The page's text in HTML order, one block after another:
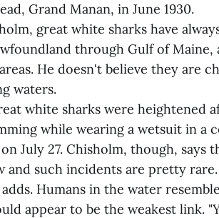
Grand Manan, in June 1930.
great white sharks have
through Gulf of Maine,
He doesn't believe they are
waters.
white sharks were heightened
while wearing a wetsuit in a
July 27. Chisholm, though, says
and such incidents are pretty
Humans in the water
appear to be the weakest link.